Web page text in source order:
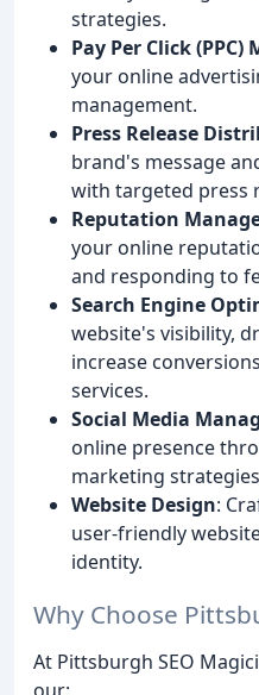
strategies.
Pay Per Click
your online
management.
Press Release
brand's message
with targeted press
Reputation
your online
and responding to
Search Engine
website's visibility,
increase
services.
Social Media
online presence
marketing
Website Design:
user-friendly
identity.
Why Choose
At Pittsburgh SEO